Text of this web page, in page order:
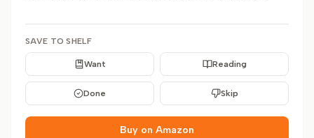
SAVE TO SHELF
Want Reading
Done Skip
Buy on Amazon